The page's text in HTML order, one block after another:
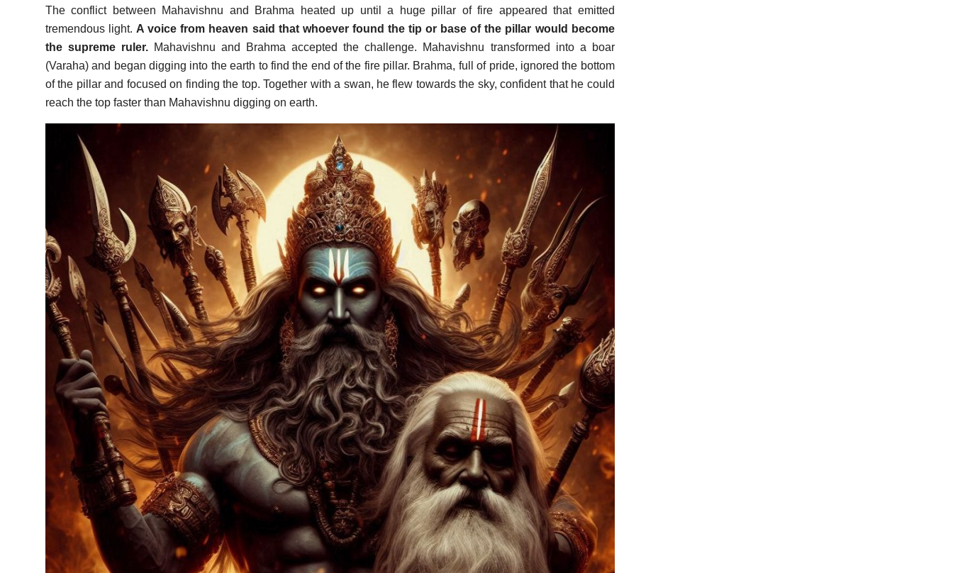
The conflict between Mahavishnu and Brahma heated up until a huge pillar of fire appeared that emitted
tremendous light. A voice from heaven said that whoever found the tip or base of the pillar would become
the supreme ruler. Mahavishnu and Brahma accepted the challenge. Mahavishnu transformed into a boar
(Varaha) and began digging into the earth to find the end of the fire pillar. Brahma, full of pride, ignored the bottom
of the pillar and focused on finding the top. Together with a swan, he flew towards the sky, confident that he could
reach the top faster than Mahavishnu digging on earth.